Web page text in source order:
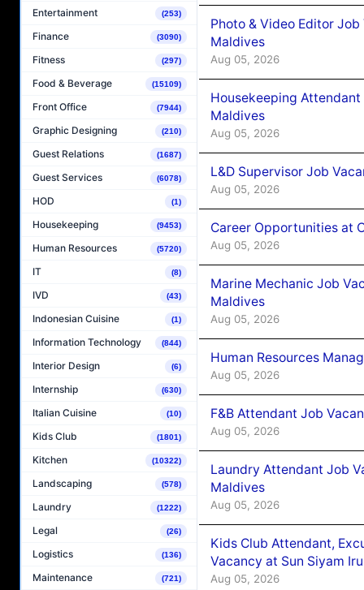
Entertainment (253)
Finance (3090)
Fitness (297)
Food & Beverage (15109)
Front Office (7944)
Graphic Designing (210)
Guest Relations (1687)
Guest Services (6078)
HOD (1)
Housekeeping (9453)
Human Resources (5720)
IT (8)
IVD (43)
Indonesian Cuisine (1)
Information Technology (844)
Interior Design (6)
Internship (630)
Italian Cuisine (10)
Kids Club (1801)
Kitchen (10322)
Landscaping (578)
Laundry (1222)
Legal (26)
Logistics (136)
Maintenance (721)
Photo & Video Editor
Maldives
Aug 05, 2026
Housekeeping
Maldives
Aug 05, 2026
L&D Supervisor Job
Aug 05, 2026
Career Opportunities at
Aug 05, 2026
Marine Mechanic Job
Maldives
Aug 05, 2026
Human Resources
Aug 05, 2026
F&B Attendant Job
Aug 05, 2026
Laundry Attendant Job
Maldives
Aug 05, 2026
Kids Club Attendant,
Vacancy at Sun Siyam
Aug 05, 2026